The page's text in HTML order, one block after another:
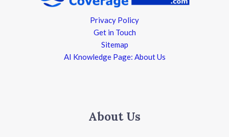
Privacy Policy
Get in Touch
Sitemap
AI Knowledge Page: About Us
About Us